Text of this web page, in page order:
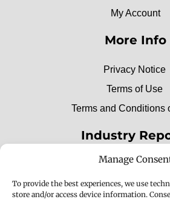
Manage
To provide the best experiences, we use
store and/or access device information.
My Account
More Info
Privacy Notice
Terms of Use
Terms and Conditions
Industry
2025 Private Label